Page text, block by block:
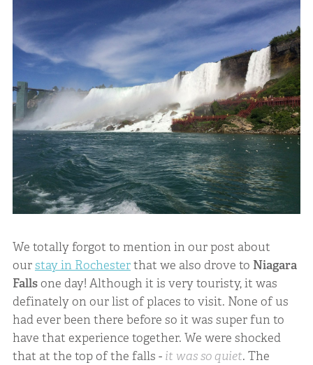
We totally forgot to mention in our post about
ourstay in Rochesterthat we also drove to Niagara
Fallsone day! Although it is very touristy, it was
definately on our list of places to visit. None of us
had ever been there before so it was super fun to
have that experience together. We were shocked
that at the top of the falls - it was so quiet. The